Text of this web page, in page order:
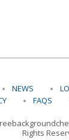
NEWS
FAQS
Rights